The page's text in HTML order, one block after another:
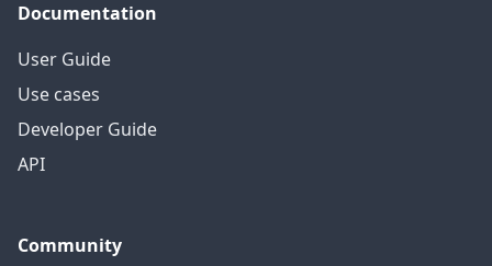
Documentation
User Guide
Use cases
Developer Guide
API
Community